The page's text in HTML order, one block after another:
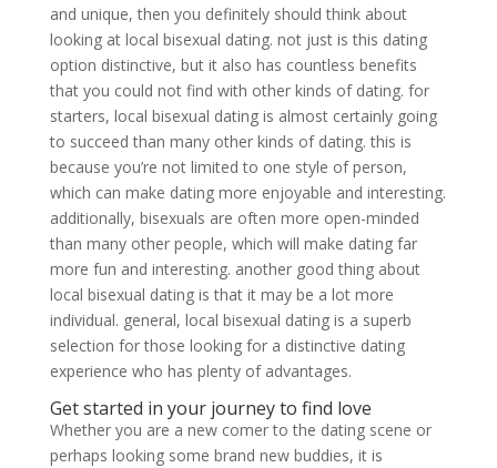
and unique, then you definitely should think about
looking at local bisexual dating. not just is this dating
option distinctive, but it also has countless benefits
that you could not find with other kinds of dating. for
starters, local bisexual dating is almost certainly going
to succeed than many other kinds of dating. this is
because you’re not limited to one style of person,
which can make dating more enjoyable and interesting.
additionally, bisexuals are often more open-minded
than many other people, which will make dating far
more fun and interesting. another good thing about
local bisexual dating is that it may be a lot more
individual. general, local bisexual dating is a superb
selection for those looking for a distinctive dating
experience who has plenty of advantages.
Get started in your journey to find love
Whether you are a new comer to the dating scene or
perhaps looking some brand new buddies, it is